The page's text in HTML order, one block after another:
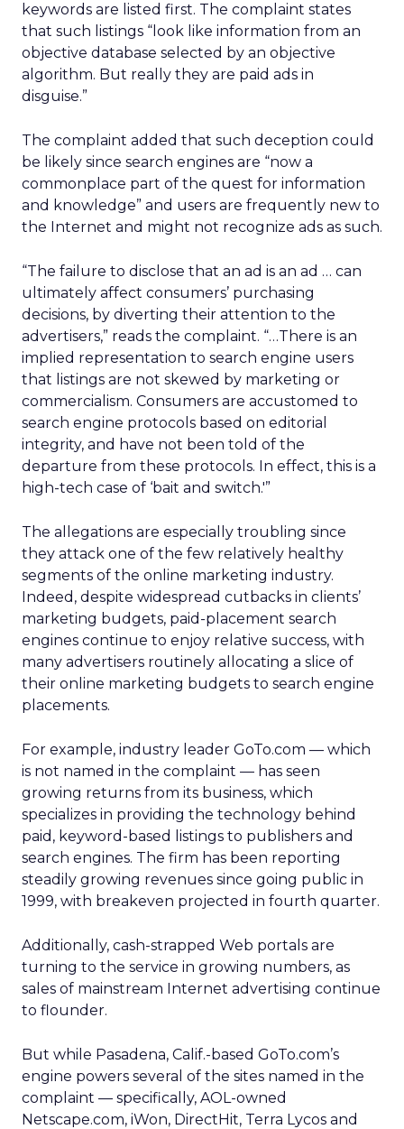
keywords are listed first. The complaint states
that such listings “look like information from an
objective database selected by an objective
algorithm. But really they are paid ads in
disguise.”
The complaint added that such deception could
be likely since search engines are “now a
commonplace part of the quest for information
and knowledge” and users are frequently new to
the Internet and might not recognize ads as such.
“The failure to disclose that an ad is an ad … can
ultimately affect consumers’ purchasing
decisions, by diverting their attention to the
advertisers,” reads the complaint. “…There is an
implied representation to search engine users
that listings are not skewed by marketing or
commercialism. Consumers are accustomed to
search engine protocols based on editorial
integrity, and have not been told of the
departure from these protocols. In effect, this is a
high-tech case of ‘bait and switch.'”
The allegations are especially troubling since
they attack one of the few relatively healthy
segments of the online marketing industry.
Indeed, despite widespread cutbacks in clients’
marketing budgets, paid-placement search
engines continue to enjoy relative success, with
many advertisers routinely allocating a slice of
their online marketing budgets to search engine
placements.
For example, industry leader GoTo.com — which
is not named in the complaint — has seen
growing returns from its business, which
specializes in providing the technology behind
paid, keyword-based listings to publishers and
search engines. The firm has been reporting
steadily growing revenues since going public in
1999, with breakeven projected in fourth quarter.
Additionally, cash-strapped Web portals are
turning to the service in growing numbers, as
sales of mainstream Internet advertising continue
to flounder.
But while Pasadena, Calif.-based GoTo.com’s
engine powers several of the sites named in the
complaint — specifically, AOL-owned
Netscape.com, iWon, DirectHit, Terra Lycos and